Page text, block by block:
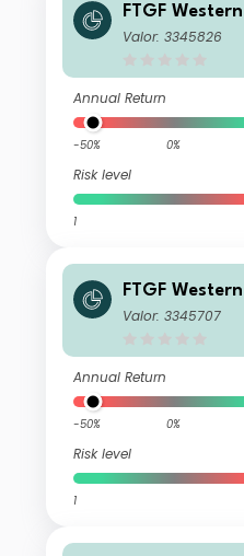
FTGF
ategy Fund
Valor: 3345826
Annual Return
-50% 0%
Risk level
1
FTGF
ategy Fund
Valor: 3345707
Annual Return
-50% 0%
Risk level
1